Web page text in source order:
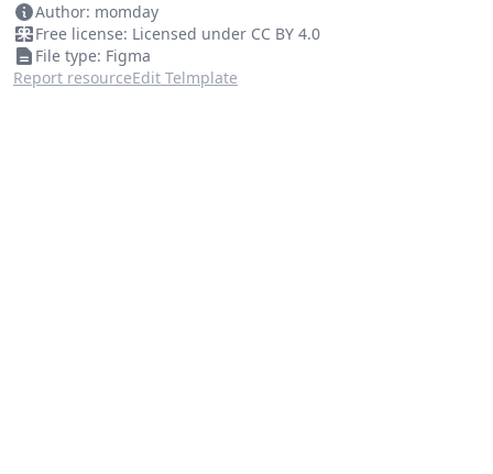
Author: momday
Free license: Licensed under CC BY 4.0
File type: Figma
Report resourceEdit Telmplate